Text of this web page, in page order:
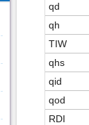
qd
qh
TIW
qhs
qid
qod
RDI